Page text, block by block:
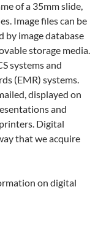
of a 35mm slide,
Image files can be
by image database
storage media.
systems and
(EMR) systems.
displayed on
and
Digital
that we acquire
on digital